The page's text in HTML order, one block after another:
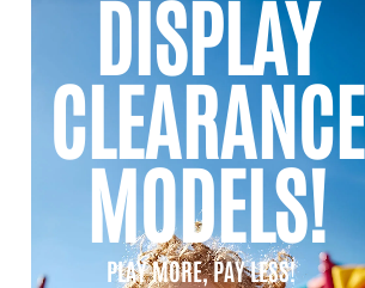
DISPLAY
CLEARANCE
MODELS!
PLAY MORE, PAY LESS!